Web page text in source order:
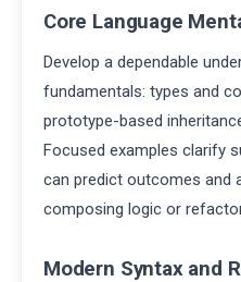
Core Language
Develop a dependable
fundamentals: types and
prototype-based
Focused examples clarify
can predict outcomes and
composing logic or
Modern Syntax and